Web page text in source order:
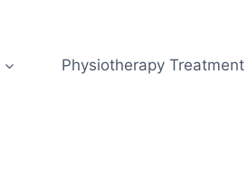
Physiotherapy Treatment